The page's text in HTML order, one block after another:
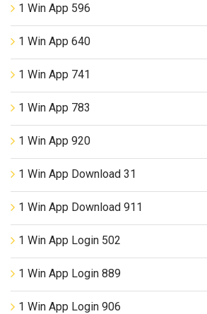
1 Win App 596
1 Win App 640
1 Win App 741
1 Win App 783
1 Win App 920
1 Win App Download 31
1 Win App Download 911
1 Win App Login 502
1 Win App Login 889
1 Win App Login 906